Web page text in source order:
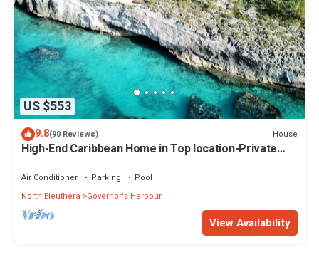
US $553
9.8(90 Reviews) House
High-End Caribbean Home in Top location-Private
Air Conditioner Parking
Pool
North Eleuthera
Governor's Harbour
View Availability